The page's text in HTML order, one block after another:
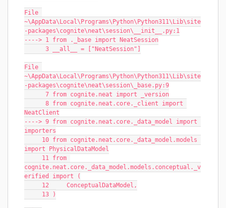
File
~\AppData\Local\Programs\Python\Python311\Lib\site
-packages\cognite\neat\session\__init__.py:1
----> 1 from ._base import NeatSession
      3 __all__ = ["NeatSession"]
File
~\AppData\Local\Programs\Python\Python311\Lib\site
-packages\cognite\neat\session\_base.py:9
      7 from cognite.neat import _version
NeatClient
----> 9 from cognite.neat.core._data_model import
importers
import PhysicalDataModel
cognite.neat.core._data_model.models.conceptual._v
erified import (
     12     ConceptualDataModel,
     13 )